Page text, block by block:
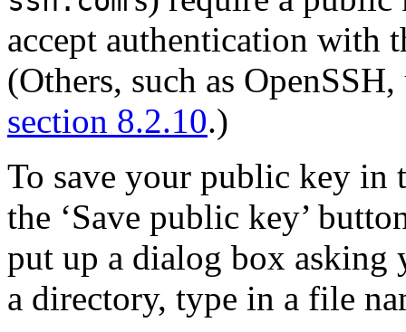
accept authentication with
(Others, such as
section 8.2.10.)
To save your public key in
the ‘Save public key’
put up a dialog box asking
a directory, type in a file